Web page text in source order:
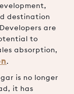
destination
are
to
absorption,
.
is no longer
it has